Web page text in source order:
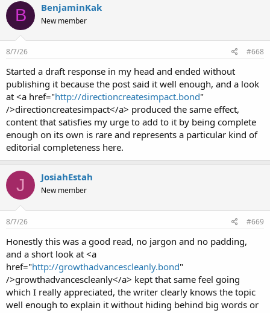
B BenjaminKak
New member
8/7/26 #668
Started a draft response in my head and ended without
publishing it because the post said it well enough, and a look
at <a href="http://directioncreatesimpact.bond"
/>directioncreatesimpact</a> produced the same effect,
content that satisfies my urge to add to it by being complete
enough on its own is rare and represents a particular kind of
editorial completeness here.
J JosiahEstah
New member
8/7/26 #669
Honestly this was a good read, no jargon and no padding,
and a short look at <a
href="http://growthadvancescleanly.bond"
/>growthadvancescleanly</a> kept that same feel going
which I really appreciated, the writer clearly knows the topic
well enough to explain it without hiding behind big words or